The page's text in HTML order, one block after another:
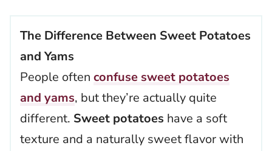
The Difference Between Sweet Potatoes
and Yams
People often confuse sweet potatoes
and yams, but they’re actually quite
different. Sweet potatoes have a soft
texture and a naturally sweet flavor with